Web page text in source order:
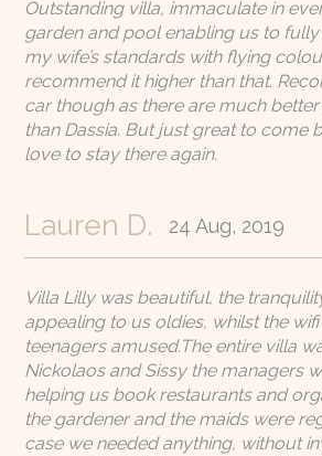
Outstanding villa, immaculate in
garden and pool enabling us to fully
my wife’s standards with flying
recommend it higher than that.
car though as there are much
than Dassia. But just great to come
love to stay there again.
Lauren D. 24 Aug, 2019
Villa Lilly was beautiful, the
appealing to us oldies, whilst the
teenagers amused.The entire villa
Nickolaos and Sissy the managers
helping us book restaurants and
the gardener and the maids were
case we needed anything, without